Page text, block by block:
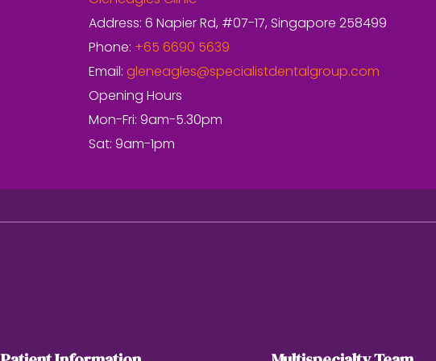
Address: 6 Napier Rd, #07-17, Singapore 258499
Phone: +65 6690 5639
Email: gleneagles@specialistdentalgroup.com
Opening Hours
Mon-Fri: 9am-5.30pm
Sat: 9am-1pm